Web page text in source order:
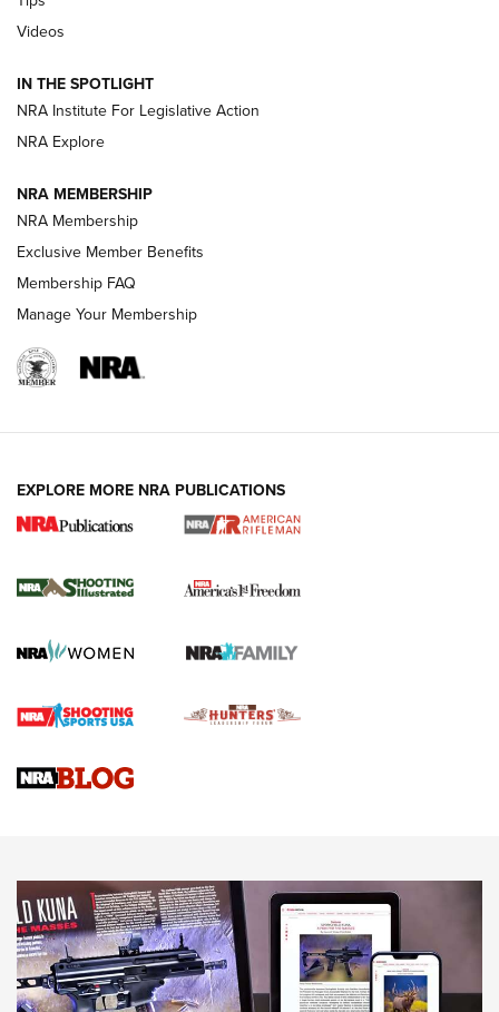
New: Leupold LCO Pro F2 | An NRA Shooting Sports Journal
Volksoptik: The Affordable Zeiss V3 Riflescope Line | An
Official Journal Of The NRA
HOW-TO TIPS
for the Upcoming Season | An Official
HOW TO , PREP, PRESEASON
Journal
Upcoming Season | An Official Journal Of The NRA
HOW-TO TIPS HOW-TO TIPS
JOIN THE HUNT
Videos
IN THE SPOTLIGHT
NRA Institute For Legislative Action
NRA Explore
NRA MEMBERSHIP
NRA Membership
Exclusive Member Benefits
Membership FAQ
Manage Your Membership
EXPLORE MORE NRA PUBLICATIONS